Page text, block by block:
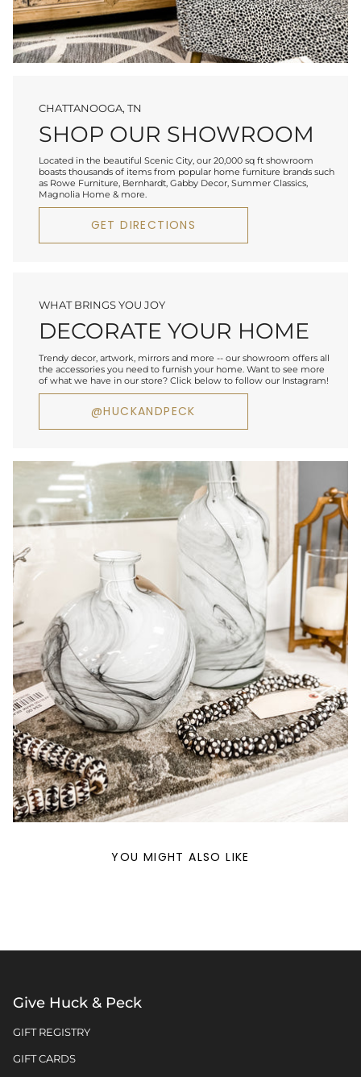
CHATTANOOGA, TN
SHOP OUR SHOWROOM
Located in the beautiful Scenic City, our 20,000 sq ft showroom
boasts thousands of items from popular home furniture brands such
as Rowe Furniture, Bernhardt, Gabby Decor, Summer Classics,
Magnolia Home & more.
GET DIRECTIONS
WHAT BRINGS YOU JOY
DECORATE YOUR HOME
Trendy decor, artwork, mirrors and more -- our showroom offers all
the accessories you need to furnish your home. Want to see more
of what we have in our store? Click below to follow our Instagram!
@HUCKANDPECK
YOU MIGHT ALSO LIKE
Give Huck & Peck
GIFT REGISTRY
GIFT CARDS